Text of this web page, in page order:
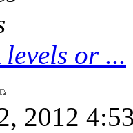
levels or ...
2012